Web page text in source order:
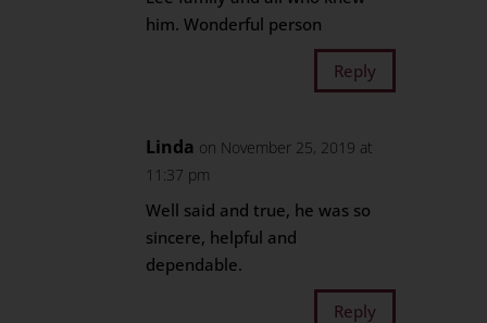
him. Wonderful person
Reply
Linda on November 25, 2019 at
11:37 pm
Well said and true, he was so
sincere, helpful and
dependable.
Reply